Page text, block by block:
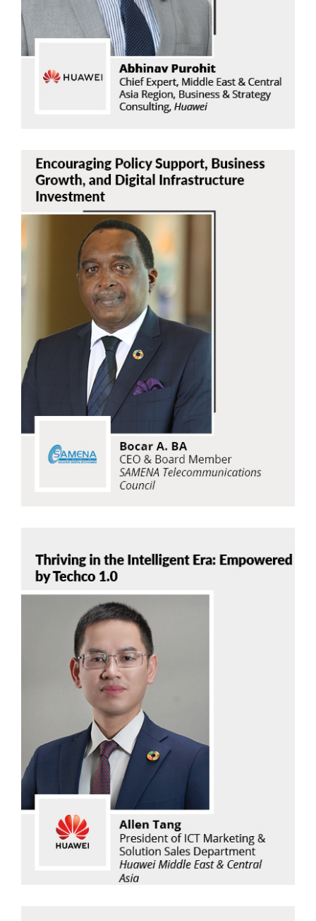
Huawei
Read Now
Bocar A. BA
SAMENA Telecommunications Council
Allen Tang
Huawei Middle East & Central Asia
Read Now